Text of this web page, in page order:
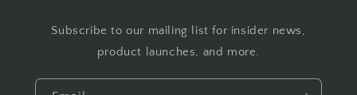
Subscribe to our mailing list for insider news,
product launches, and more.